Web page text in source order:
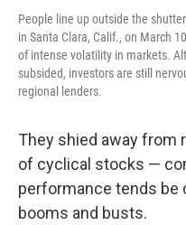
People line up outside the
in Santa Clara, Calif., on March
of intense volatility in markets.
subsided, investors are still
regional lenders.
They shied away from
of cyclical stocks —
performance tends be
booms and busts.